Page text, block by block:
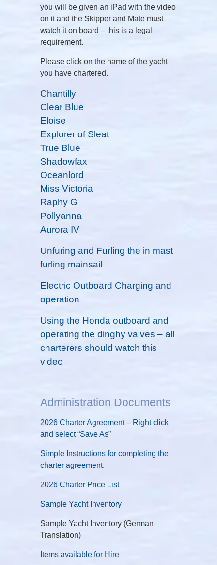
you will be given an iPad with the video
on it and the Skipper and Mate must
watch it on board – this is a legal
requirement.
Please click on the name of the yacht
you have chartered.
Chantilly
Clear Blue
Eloise
Explorer of Sleat
True Blue
Shadowfax
Oceanlord
Miss Victoria
Raphy G
Pollyanna
Aurora IV
Unfuring and Furling the in mast
furling mainsail
Electric Outboard Charging and
operation
Using the Honda outboard and
operating the dinghy valves – all
charterers should watch this
video
Administration Documents
2026 Charter Agreement – Right click
and select “Save As”
Simple Instructions for completing the
charter agreement.
2026 Charter Price List
Sample Yacht Inventory
Sample Yacht Inventory (German
Translation)
Items available for Hire